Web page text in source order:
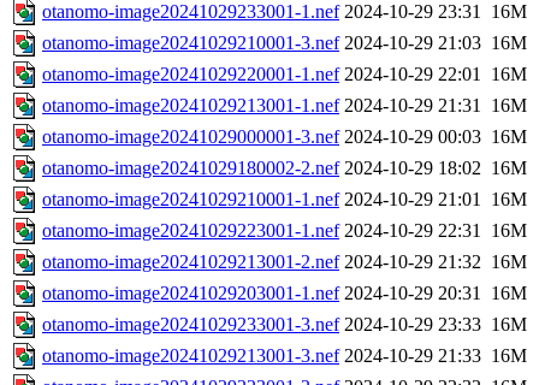
otanomo-image20241029233001-1.nef 2024-10-29 23:31 16M
otanomo-image20241029210001-3.nef 2024-10-29 21:03 16M
otanomo-image20241029220001-1.nef 2024-10-29 22:01 16M
otanomo-image20241029213001-1.nef 2024-10-29 21:31 16M
otanomo-image20241029000001-3.nef 2024-10-29 00:03 16M
otanomo-image20241029180002-2.nef 2024-10-29 18:02 16M
otanomo-image20241029210001-1.nef 2024-10-29 21:01 16M
otanomo-image20241029223001-1.nef 2024-10-29 22:31 16M
otanomo-image20241029213001-2.nef 2024-10-29 21:32 16M
otanomo-image20241029203001-1.nef 2024-10-29 20:31 16M
otanomo-image20241029233001-3.nef 2024-10-29 23:33 16M
otanomo-image20241029213001-3.nef 2024-10-29 21:33 16M